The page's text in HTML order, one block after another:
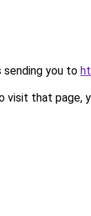
sending you to
visit that page,